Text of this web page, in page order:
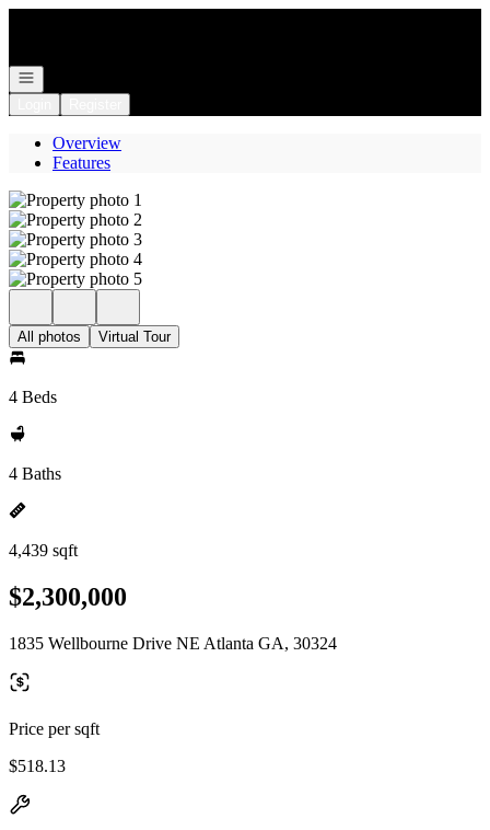
Open navigation
Overview
Features
All photos Virtual Tour
4 Beds
4 Baths
4,439 sqft
$2,300,000
1835 Wellbourne Drive NE Atlanta GA, 30324
Price per sqft
$518.13